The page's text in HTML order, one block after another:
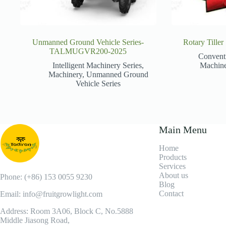
Unmanned Ground Vehicle Series-
TALMUGVR200-2025
Intelligent Machinery Series,
Machinery, Unmanned Ground
Vehicle Series
Rotary Tiller
Phone: (+86) 153 0055 9230
Email: info@fruitgrowlight.com
Address: Room 3A06, Block C, No.5888
Middle Jiasong Road,
Main Menu
Home
Products
Services
About us
Blog
Contact